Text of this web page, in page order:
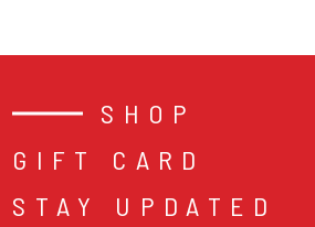
SHOP
GIFT CARD
STAY UPDATED